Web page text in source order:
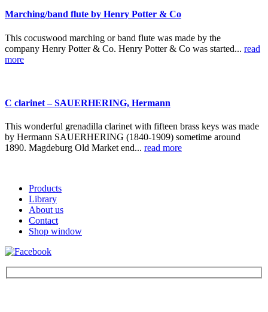
Marching/band flute by Henry Potter & Co
This cocuswood marching or band flute was made by the
company Henry Potter & Co. Henry Potter & Co was started... read
more
C clarinet – SAUERHERING, Hermann
This wonderful grenadilla clarinet with fifteen brass keys was made
by Hermann SAUERHERING (1840-1909) sometime around
1890. Magdeburg Old Market end... read more
Products
Library
About us
Contact
Shop window